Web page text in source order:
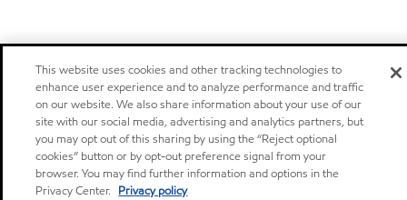
This website uses cookies and other tracking technologies to
enhance user experience and to analyze performance and traffic
on our website. We also share information about your use of our
site with our social media, advertising and analytics partners, but
you may opt out of this sharing by using the “Reject optional
cookies” button or by opt-out preference signal from your
browser. You may find further information and options in the
Privacy Center. Privacy policy